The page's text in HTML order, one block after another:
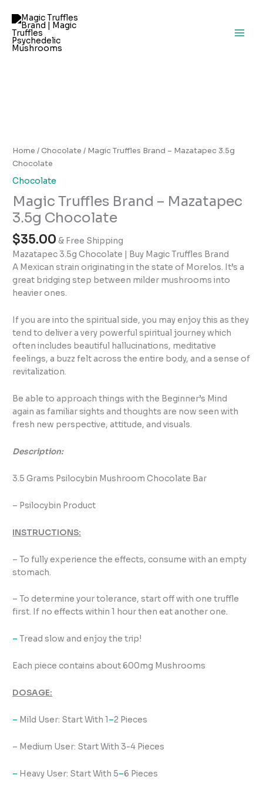
content
Home / Chocolate / Magic Truffles Brand – Mazatapec 3.5g
Chocolate
Chocolate
Magic Truffles Brand – Mazatapec
3.5g Chocolate
$35.00 & Free Shipping
Mazatapec 3.5g Chocolate | Buy Magic Truffles Brand
A Mexican strain originating in the state of Morelos. It’s a
great bridging step between milder mushrooms into
heavier ones.
If you are into the spiritual side, you may enjoy this as they
tend to deliver a very powerful spiritual journey which
often includes beautiful hallucinations, meditative
feelings, a buzz felt across the entire body, and a sense of
revitalization.
Be able to approach things with the Beginner’s Mind
again as familiar sights and thoughts are now seen with
fresh new perspective, attitude, and visuals.
Description:
3.5 Grams Psilocybin Mushroom Chocolate Bar
– Psilocybin Product
INSTRUCTIONS:
– To fully experience the effects, consume with an empty
stomach.
– To determine your tolerance, start off with one truffle
first. If no effects within 1 hour then eat another one.
– Tread slow and enjoy the trip!
Each piece contains about 600mg Mushrooms
DOSAGE:
– Mild User: Start With 1 –2 Pieces
– Medium User: Start With 3-4 Pieces
– Heavy User: Start With 5–6 Pieces
–
Mazatapec
Chocolate
quantity